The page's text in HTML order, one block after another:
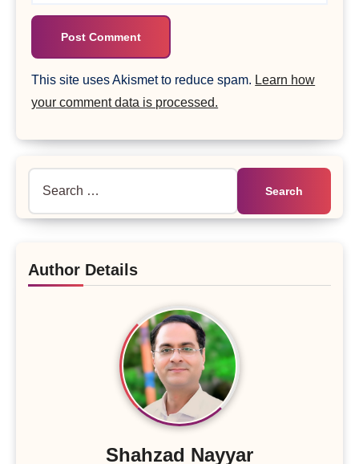
This site uses Akismet to reduce spam. Learn how
your comment data is processed.
Author Details
Shahzad Nayyar